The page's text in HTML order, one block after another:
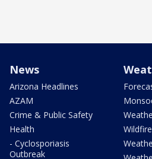
News
Arizona Headlines
AZAM
Crime & Public Safety
Health
- Cyclosporiasis
Outbreak